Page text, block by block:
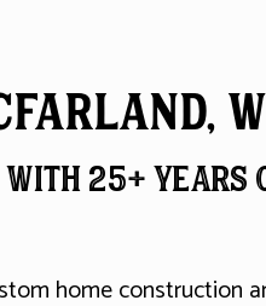
25+
home construction